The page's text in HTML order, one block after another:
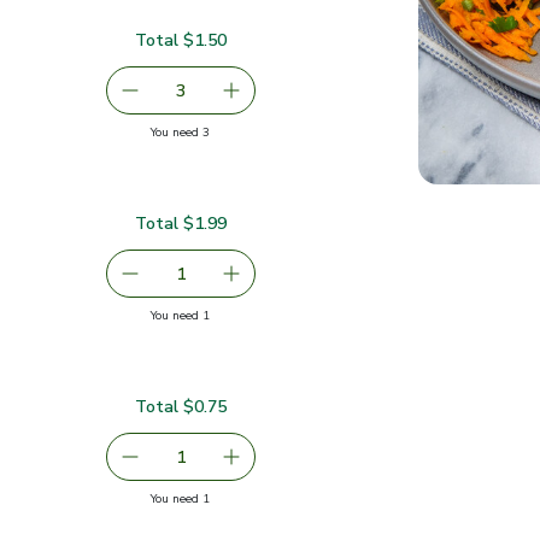
decrease Carrots
3serving size selected
Add one, Carrots
Total $1.50
You need 3
Remove Cilantro 1 Bunch
1serving size selected
Add one, Cilantro 1 Bunch
Total $1.99
You need 1you have 1 selected
Remove Green Jalapeno Peppers
1serving size selected
Add one, Green Jalapeno Peppers
Total $0.75
You need 1you have 1 selected